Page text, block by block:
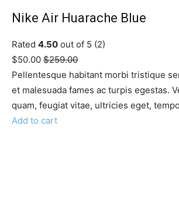
Nike Air Huarache Blue
Rated 4.50 out of 5 (2)
$50.00 $259.00
Pellentesque habitant morbi tristique
et malesuada fames ac turpis egestas.
quam, feugiat vitae, ultricies eget,
Add to cart